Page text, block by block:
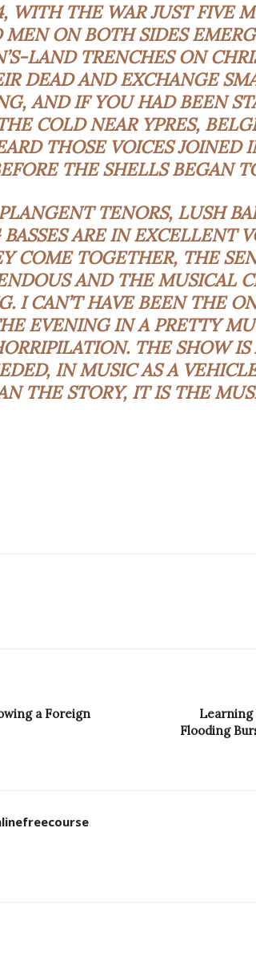
WITH THE WAR JUST FIVE
MEN ON BOTH SIDES
LAND TRENCHES ON
DEAD AND EXCHANGE
AND IF YOU HAD BEEN
COLD NEAR YPRES,
THOSE VOICES JOINED
THE SHELLS BEGAN
TENORS, LUSH
ARE IN EXCELLENT
COME TOGETHER, THE
AND THE MUSICAL
I CAN’T HAVE BEEN THE
EVENING IN A PRETTY
THE SHOW
IN MUSIC AS A
THE STORY, IT IS THE
a Foreign
Learning
Flooding